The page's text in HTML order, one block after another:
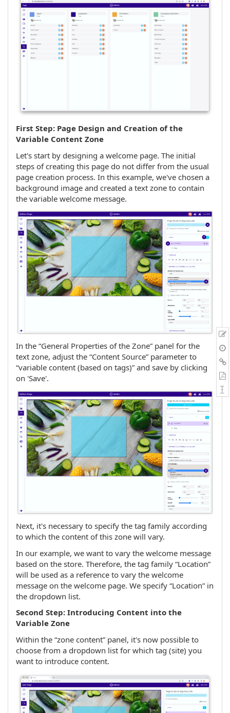
First Step: Page Design and Creation of the
Variable Content Zone
Let's start by designing a welcome page. The initial
steps of creating this page do not differ from the usual
page creation process. In this example, we've chosen a
background image and created a text zone to contain
the variable welcome message.
In the “General Properties of the Zone” panel for the
text zone, adjust the “Content Source” parameter to
“variable content (based on tags)” and save by clicking
on 'Save'.
Next, it's necessary to specify the tag family according
to which the content of this zone will vary.
In our example, we want to vary the welcome message
based on the store. Therefore, the tag family “Location”
will be used as a reference to vary the welcome
message on the welcome page. We specify “Location” in
the dropdown list.
Second Step: Introducing Content into the
Variable Zone
Within the “zone content” panel, it's now possible to
choose from a dropdown list for which tag (site) you
want to introduce content.